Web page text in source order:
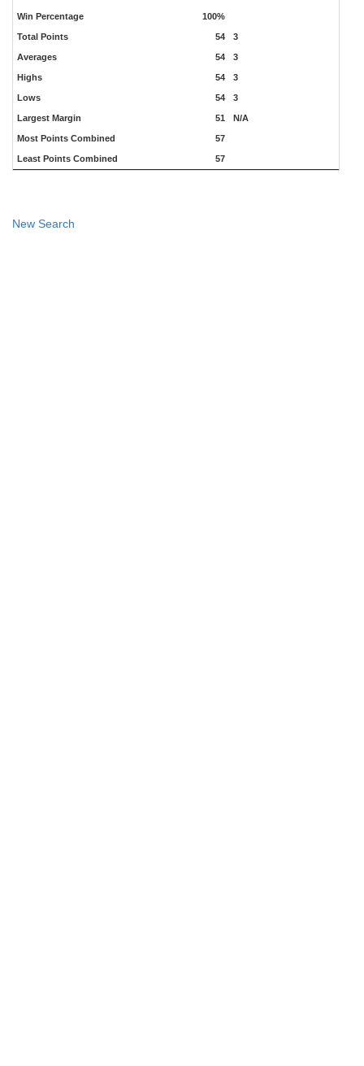
Win Percentage 100%
Total Points 54 3
Averages 54 3
Highs 54 3
Lows 54 3
Largest Margin 51 N/A
Most Points Combined 57
Least Points Combined 57
New Search